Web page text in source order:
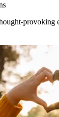
provoking